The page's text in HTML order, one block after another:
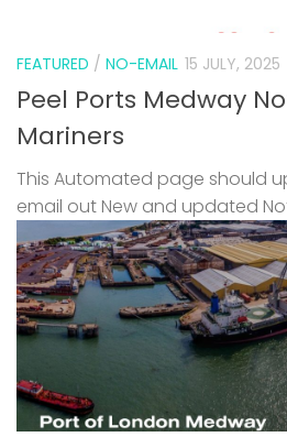
FEATURED / NO-EMAIL 15 JULY, 2025
Peel Ports Medway
Mariners
This Automated page should
email out New and updated